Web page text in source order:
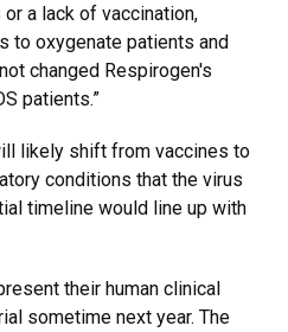
a lack of vaccination,
to oxygenate patients and
changed Respirogen's
patients.”
likely shift from vaccines to
conditions that the virus
timeline would line up with
their human clinical
sometime next year. The